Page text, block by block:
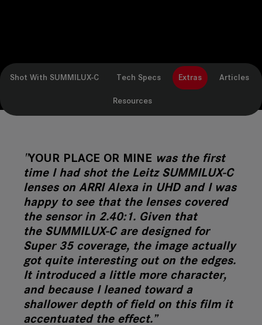
Shot With SUMMILUX-C Tech Specs Extras Articles
Resources
"YOUR PLACE OR MINE was the first
time I had shot the Leitz SUMMILUX-C
lenses on ARRI Alexa in UHD and I was
happy to see that the lenses covered
the sensor in 2.40:1. Given that
the SUMMILUX-C are designed for
Super 35 coverage, the image actually
got quite interesting out on the edges.
It introduced a little more character,
and because I leaned toward a
shallower depth of field on this film it
accentuated the effect.”